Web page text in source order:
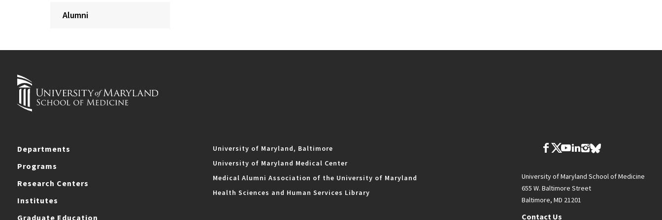
Alumni
Departments
Programs
Research Centers
Institutes
Graduate Education
University of Maryland, Baltimore
University of Maryland Medical Center
Medical Alumni Association of the University of Maryland
Health Sciences and Human Services Library
University of Maryland School of Medicine
655 W. Baltimore Street
Baltimore, MD 21201
Contact Us